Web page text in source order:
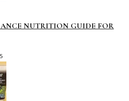
NUTRITION GUIDE FOR